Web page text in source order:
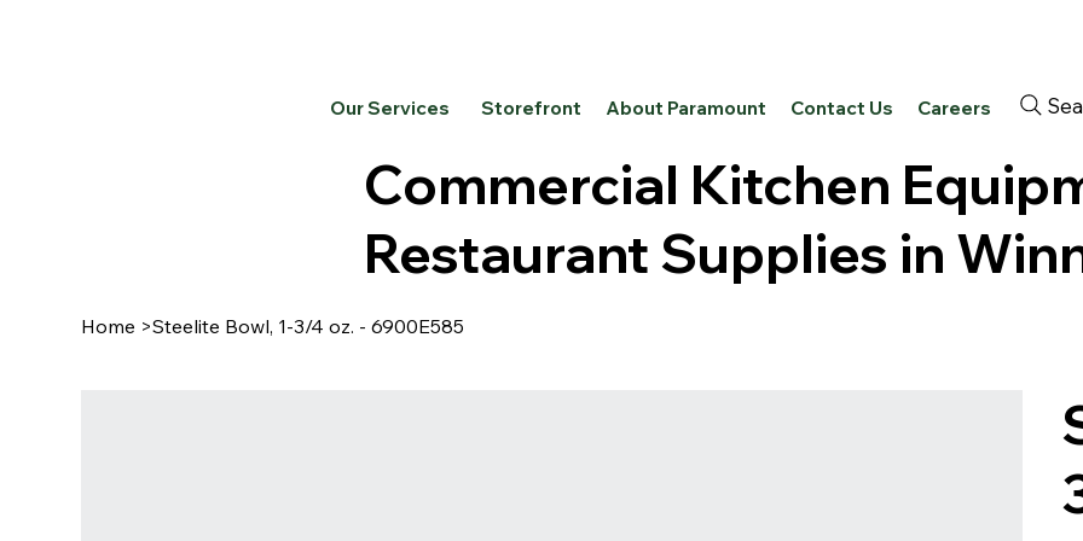
Our Services Storefront About Paramount Contact Us Careers
Commercial Kitchen
Restaurant Supplies in
Home >Steelite Bowl, 1-3/4 oz. - 6900E585